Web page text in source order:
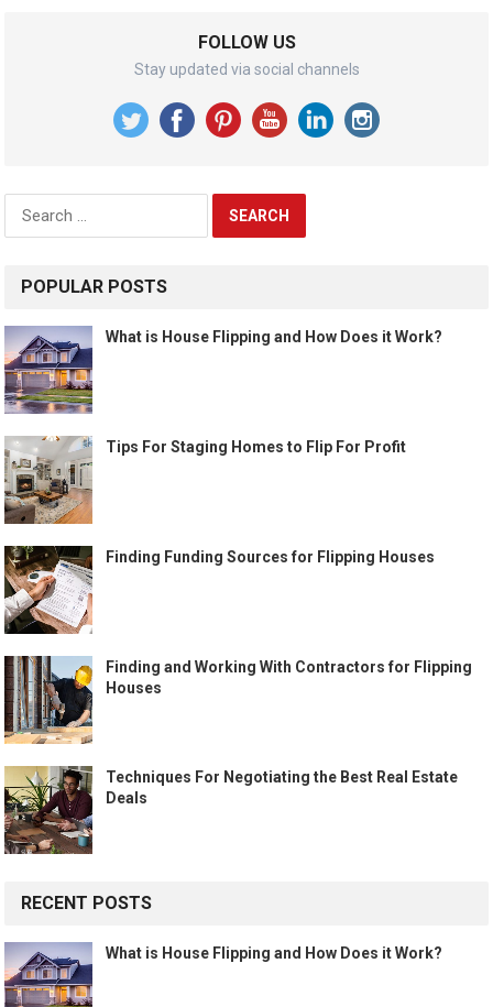
FOLLOW US
Stay updated via social channels
Search
POPULAR POSTS
What is House Flipping and How Does it Work?
Tips For Staging Homes to Flip For Profit
Finding Funding Sources for Flipping Houses
Finding and Working With Contractors for Flipping
Houses
Techniques For Negotiating the Best Real Estate
Deals
RECENT POSTS
What is House Flipping and How Does it Work?